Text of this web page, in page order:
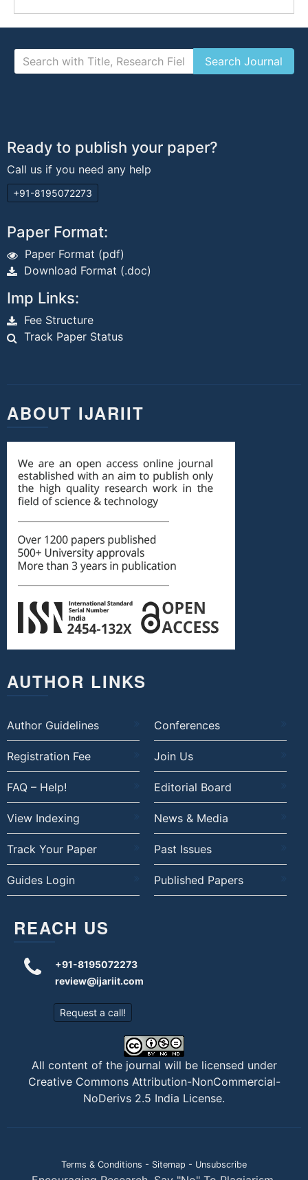
Ready to publish your paper?
Call us if you need any help
+91-8195072273
Paper Format:
Paper Format (pdf)
Download Format (.doc)
Imp Links:
Fee Structure
Track Paper Status
ABOUT IJARIIT
AUTHOR LINKS
Author Guidelines Conferences
Registration Fee Join Us
FAQ – Help! Editorial Board
View Indexing News & Media
Track Your Paper Past Issues
Guides Login Published Papers
REACH US
+91-8195072273
review@ijariit.com
Request a call!
All content of the journal will be licensed under
Creative Commons Attribution-NonCommercial-
NoDerivs 2.5 India License.
Terms & Conditions - Sitemap - Unsubscribe